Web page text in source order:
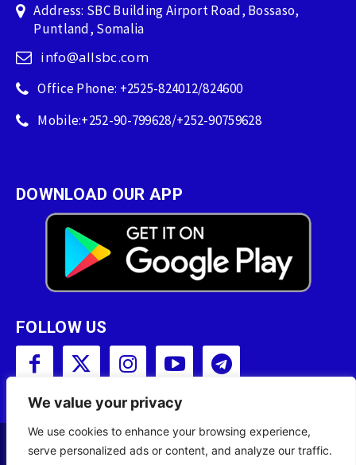
We value your privacy
We use cookies to enhance your browsing experience,
serve personalized ads or content, and analyze our traffic.
Address: SBC Building Airport Road, Bossaso,
Puntland, Somalia
info@allsbc.com
Office Phone: +2525-824012/824600
Mobile:+252-90-799628/+252-90759628
DOWNLOAD OUR APP
FOLLOW US